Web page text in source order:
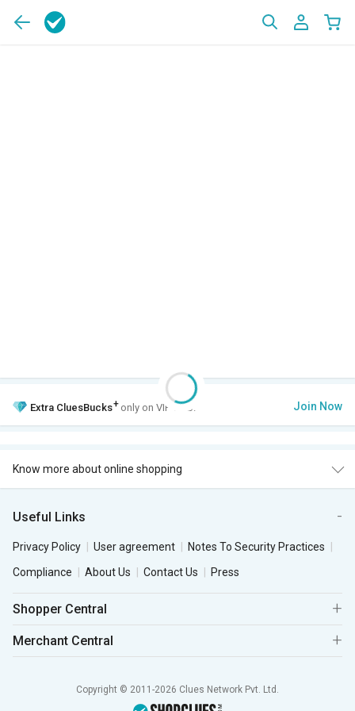
Extra CluesBucks+ only on VIP Club. Join Now
Know more about online shopping
Useful Links
Privacy Policy User agreement
Notes To Security Practices
Compliance
About Us Contact Us Press
Shopper Central
Merchant Central
Copyright © 2011-2026 Clues Network Pvt. Ltd.